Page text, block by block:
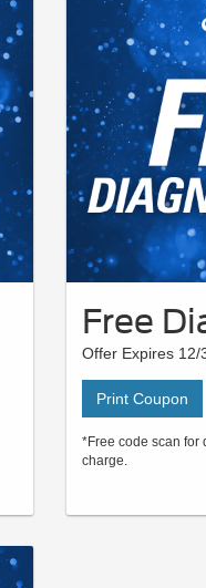
Free
Offer Expires 12/
Print Coupon
*Free code scan for
charge.